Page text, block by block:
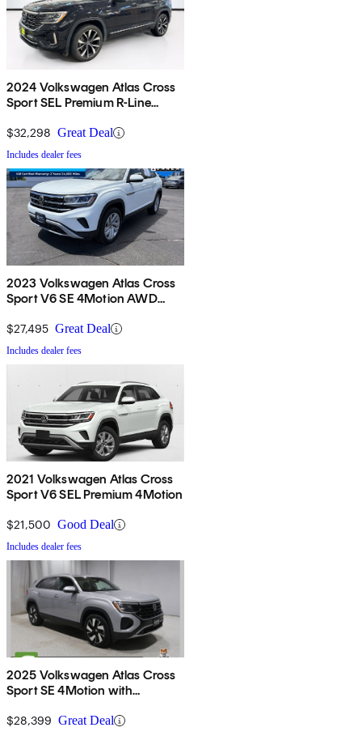
2024 Volkswagen Atlas Cross
Sport SEL Premium R-Line
$32,298 Great Deal
Includes dealer fees
2023 Volkswagen Atlas Cross
Sport V6 SE 4Motion AWD
$27,495 Great Deal
Includes dealer fees
2021 Volkswagen Atlas Cross
Sport V6 SEL Premium 4Motion
$21,500 Good Deal
Includes dealer fees
2025 Volkswagen Atlas Cross
Sport SE 4Motion with
$28,399 Great Deal